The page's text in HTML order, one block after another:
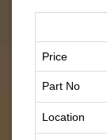
Price
Part No
Location